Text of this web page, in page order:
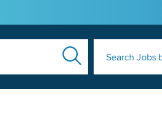
Search Jobs